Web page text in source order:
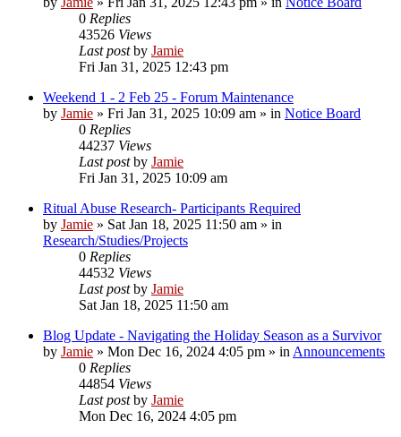
0 Replies
43526 Views
Last postby Jamie
Fri Jan 31, 2025 12:43 pm
Weekend 1 - 2 Feb 25 - Forum Maintenance
by Jamie » Fri Jan 31, 2025 10:09 am » in Notice Board
0 Replies
44237 Views
Last postby Jamie
Fri Jan 31, 2025 10:09 am
Ritual Abuse Research- Participants Required
by Jamie » Sat Jan 18, 2025 11:50 am » in
Research/Studies/Projects
0 Replies
44532 Views
Last postby Jamie
Sat Jan 18, 2025 11:50 am
Blog Update - Navigating the Holiday Season as a Survivor
by Jamie » Mon Dec 16, 2024 4:05 pm » in Announcements
0 Replies
44854 Views
Last postby Jamie
Mon Dec 16, 2024 4:05 pm